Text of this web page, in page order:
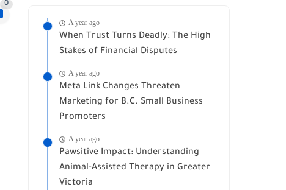
0
A year ago
When Trust Turns Deadly: The High
Stakes of Financial Disputes
A year ago
Meta Link Changes Threaten
Marketing for B.C. Small Business
Promoters
A year ago
Pawsitive Impact: Understanding
Animal-Assisted Therapy in Greater
Victoria